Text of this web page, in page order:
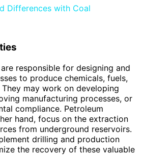
Differences with Coal
responsible for designing and
to produce chemicals, fuels,
may work on developing
manufacturing processes, or
compliance. Petroleum
hand, focus on the extraction
from underground reservoirs.
drilling and production
the recovery of these valuable